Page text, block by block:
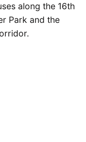
along the 16th
Park and the